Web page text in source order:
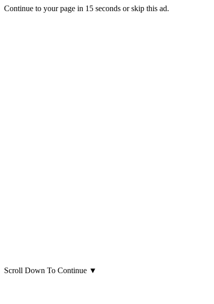
Continue to your page in 15 seconds orskip this ad.
Scroll Down To Continue ▼